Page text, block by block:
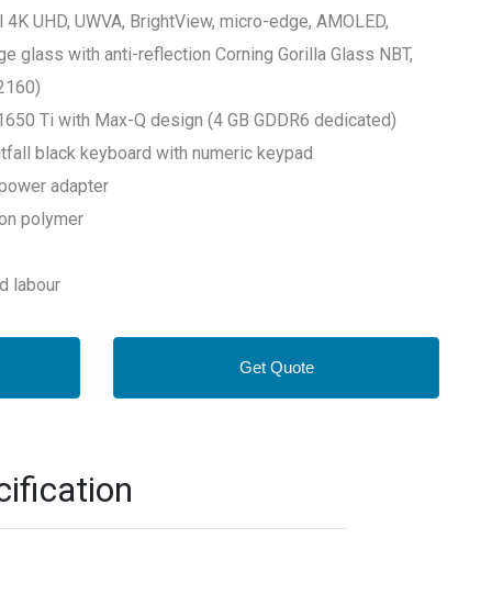
UHD, UWVA, BrightView, micro-edge, AMOLED,
glass with anti-reflection Corning Gorilla Glass NBT,
Ti with Max-Q design (4 GB GDDR6 dedicated)
black keyboard with numeric keypad
adapter
polymer
labour
Get Quote